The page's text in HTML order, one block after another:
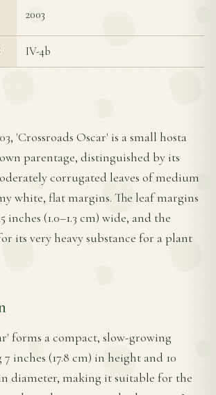
2003
IV-4b
'Crossroads Oscar' is a small hosta
parentage, distinguished by its
corrugated leaves of medium
white, flat margins. The leaf margins
inches (1.0–1.3 cm) wide, and the
its very heavy substance for a plant
forms a compact, slow-growing
inches (17.8 cm) in height and 10
in diameter, making it suitable for the